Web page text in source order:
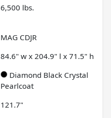
6,500 lbs.
MAG CDJR
84.6" w x 204.9" l x 71.5" h
Diamond Black Crystal
Pearlcoat
121.7"